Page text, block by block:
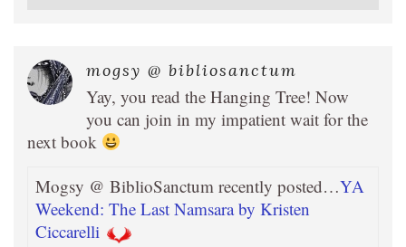
mogsy @ bibliosanctum
Yay, you read the Hanging Tree! Now
you can join in my impatient wait for the
next book
Mogsy @ BiblioSanctum recently posted…YA
Weekend: The Last Namsara by Kristen
Ciccarelli